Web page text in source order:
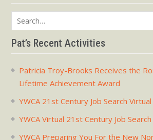
Search
for:
Pat’s Recent Activities
Patricia Troy-Brooks Receives the
Lifetime Achievement Award
YWCA 21st Century Job Search
YWCA Virtual 21st Century Job
YWCA Preparing You For the New